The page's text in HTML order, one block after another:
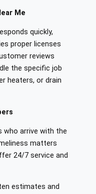
Me
quickly,
proper licenses
reviews
the specific job
heaters, or drain
who arrive with the
matters
24/7 service and
estimates and